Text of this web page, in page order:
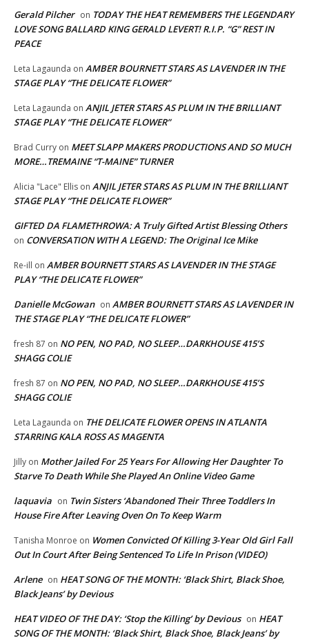
Gerald Pilcher on TODAY THE HEAT REMEMBERS THE LEGENDARY
LOVE SONG BALLARD KING GERALD LEVERT! R.I.P. “G” REST IN
PEACE
Leta Lagaunda on AMBER BOURNETT STARS AS LAVENDER IN THE
STAGE PLAY “THE DELICATE FLOWER”
Leta Lagaunda on ANJIL JETER STARS AS PLUM IN THE BRILLIANT
STAGE PLAY “THE DELICATE FLOWER”
Brad Curry on MEET SLAPP MAKERS PRODUCTIONS AND SO MUCH
MORE…TREMAINE “T-MAINE” TURNER
Alicia "Lace" Ellis on ANJIL JETER STARS AS PLUM IN THE BRILLIANT
STAGE PLAY “THE DELICATE FLOWER”
GIFTED DA FLAMETHROWA: A Truly Gifted Artist Blessing Others
on CONVERSATION WITH A LEGEND: The Original Ice Mike
Re-ill on AMBER BOURNETT STARS AS LAVENDER IN THE STAGE
PLAY “THE DELICATE FLOWER”
Danielle McGowan on AMBER BOURNETT STARS AS LAVENDER IN
THE STAGE PLAY “THE DELICATE FLOWER”
fresh 87 on NO PEN, NO PAD, NO SLEEP…DARKHOUSE 415’S
SHAGG COLIE
fresh 87 on NO PEN, NO PAD, NO SLEEP…DARKHOUSE 415’S
SHAGG COLIE
Leta Lagaunda on THE DELICATE FLOWER OPENS IN ATLANTA
STARRING KALA ROSS AS MAGENTA
Jilly on Mother Jailed For 25 Years For Allowing Her Daughter To
Starve To Death While She Played An Online Video Game
laquavia on Twin Sisters ‘Abandoned Their Three Toddlers In
House Fire After Leaving Oven On To Keep Warm
Tanisha Monroe on Women Convicted Of Killing 3-Year Old Girl Fall
Out In Court After Being Sentenced To Life In Prison (VIDEO)
Arlene on HEAT SONG OF THE MONTH: ‘Black Shirt, Black Shoe,
Black Jeans’ by Devious
HEAT VIDEO OF THE DAY: ‘Stop the Killing’ by Devious on HEAT
SONG OF THE MONTH: ‘Black Shirt, Black Shoe, Black Jeans’ by